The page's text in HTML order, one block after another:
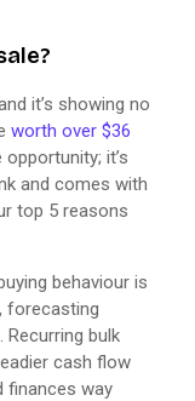
it’s showing no
worth over $36
it’s
and comes with
top 5 reasons
behaviour is
forecasting
bulk
cash flow
finances way